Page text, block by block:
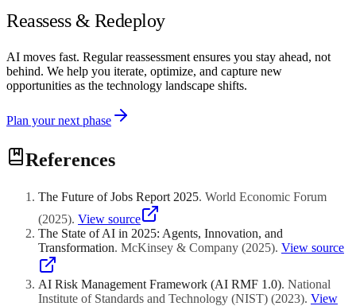
Reassess & Redeploy
AI moves fast. Regular reassessment ensures you stay ahead, not
behind. We help you iterate, optimize, and capture new
opportunities as the technology landscape shifts.
Plan your next phase
References
The Future of Jobs Report 2025. World Economic Forum
(2025). View source
The State of AI in 2025: Agents, Innovation, and
Transformation. McKinsey & Company (2025). View source
AI Risk Management Framework (AI RMF 1.0). National
Institute of Standards and Technology (NIST) (2023). View